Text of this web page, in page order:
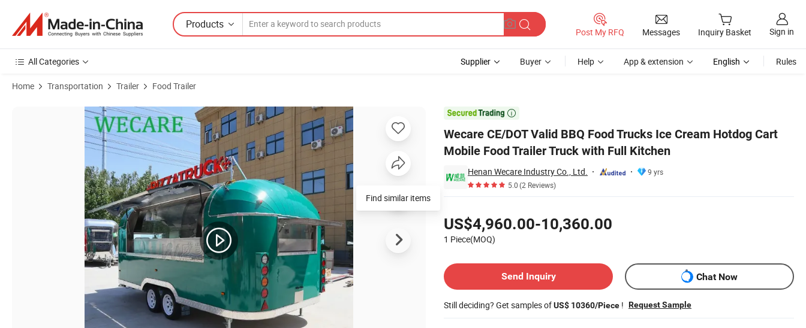
Products
Post My RFQ Messages Inquiry Basket Sign in
All Categories Supplier Buyer Help App & extension English Rules
Home Transportation Trailer Food Trailer

Wecare CE/DOT Valid BBQ Food Trucks Ice Cream Hotdog Cart
Mobile Food Trailer Truck with Full Kitchen
Henan Wecare Industry Co., Ltd.
9 yrs
5.0(2 Reviews)
US$4,960.00-10,360.00
1 Piece(MOQ)
Send Inquiry
Chat Now
Still deciding? Get samples ofUS$ 10360/Piece ! Request Sample
Product Images of Wecare CE/DOT Valid BBQ Food Trucks Ice Cream Hotdog Cart Mobile Food Trailer Truck with Full Kitchen
Find similar items